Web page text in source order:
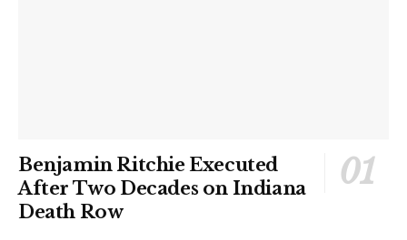
Benjamin Ritchie Executed
After Two Decades on Indiana
Death Row